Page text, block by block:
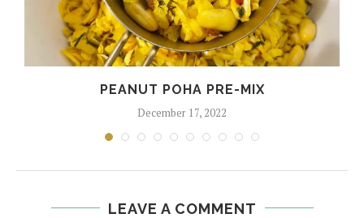
PEANUT POHA PRE-MIX
December 17, 2022
LEAVE A COMMENT